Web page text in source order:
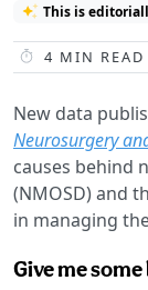
This is
4 MIN READ
New data
Neurosurgery
causes behind
(NMOSD) and
in managing
Give me